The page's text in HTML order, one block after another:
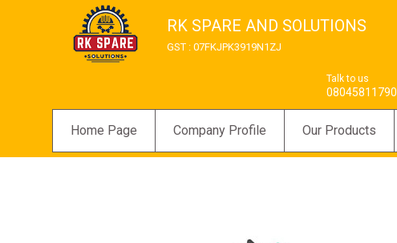
RK SPARE AND SOLUTIONS
GST : 07FKJPK3919N1ZJ
Talk to us
08045811790
Home Page Company Profile Our Products